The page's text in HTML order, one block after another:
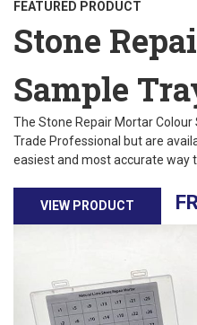
FEATURED PRODUCT
Stone
Sample
The Stone Repair Mortar
Trade Professional but are
easiest and most accurate way
VIEW PRODUCT